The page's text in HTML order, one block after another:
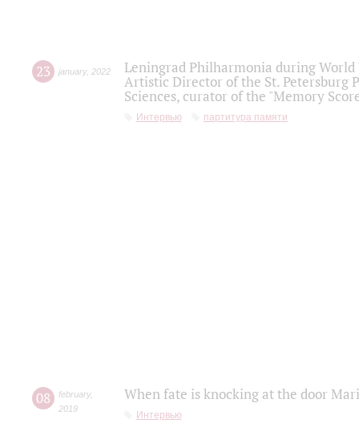
23 january, 2022
Leningrad Philharmonia during
Artistic Director of the St. Petersburg
Sciences, curator of the "Memory
Интервью партитура памяти
08 february,
2019
When fate is knocking at the door
Интервью